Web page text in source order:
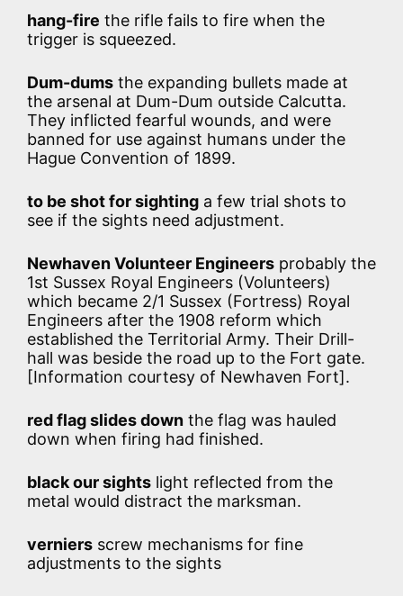
hang-fire the rifle fails to fire when the
trigger is squeezed.
Dum-dums the expanding bullets made at
the arsenal at Dum-Dum outside Calcutta.
They inflicted fearful wounds, and were
banned for use against humans under the
Hague Convention of 1899.
to be shot for sighting a few trial shots to
see if the sights need adjustment.
Newhaven Volunteer Engineers probably the
1st Sussex Royal Engineers (Volunteers)
which became 2/1 Sussex (Fortress) Royal
Engineers after the 1908 reform which
established the Territorial Army. Their Drill-
hall was beside the road up to the Fort gate.
[Information courtesy of Newhaven Fort].
red flag slides down the flag was hauled
down when firing had finished.
black our sights light reflected from the
metal would distract the marksman.
verniers screw mechanisms for fine
adjustments to the sights